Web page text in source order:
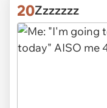
20Zzzzzzz